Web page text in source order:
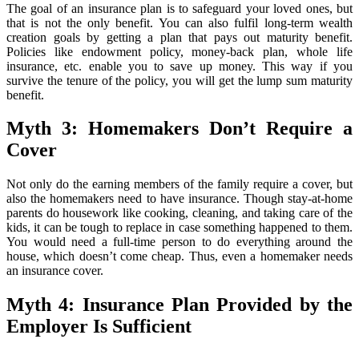
The goal of an insurance plan is to safeguard your loved ones, but
that is not the only benefit. You can also fulfil long-term wealth
creation goals by getting a plan that pays out maturity benefit.
Policies like endowment policy, money-back plan, whole life
insurance, etc. enable you to save up money. This way if you
survive the tenure of the policy, you will get the lump sum maturity
benefit.
Myth 3: Homemakers Don’t Require a
Cover
Not only do the earning members of the family require a cover, but
also the homemakers need to have insurance. Though stay-at-home
parents do housework like cooking, cleaning, and taking care of the
kids, it can be tough to replace in case something happened to them.
You would need a full-time person to do everything around the
house, which doesn’t come cheap. Thus, even a homemaker needs
an insurance cover.
Myth 4: Insurance Plan Provided by the
Employer Is Sufficient